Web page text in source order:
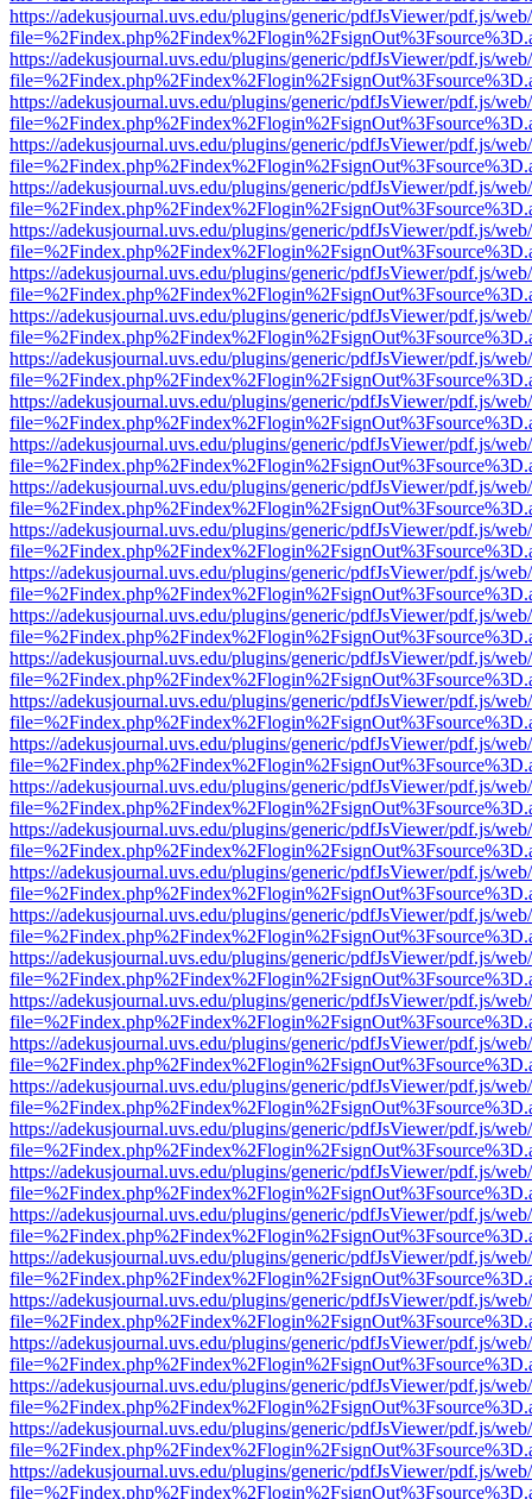
https://adekusjournal.uvs.edu/plugins/generic/pdfJsViewer/pdf.js/
https://adekusjournal.uvs.edu/plugins/generic/pdfJsViewer/pdf.js/
https://adekusjournal.uvs.edu/plugins/generic/pdfJsViewer/pdf.js/
https://adekusjournal.uvs.edu/plugins/generic/pdfJsViewer/pdf.js/
https://adekusjournal.uvs.edu/plugins/generic/pdfJsViewer/pdf.js/
https://adekusjournal.uvs.edu/plugins/generic/pdfJsViewer/pdf.js/
https://adekusjournal.uvs.edu/plugins/generic/pdfJsViewer/pdf.js/
https://adekusjournal.uvs.edu/plugins/generic/pdfJsViewer/pdf.js/
https://adekusjournal.uvs.edu/plugins/generic/pdfJsViewer/pdf.js/
https://adekusjournal.uvs.edu/plugins/generic/pdfJsViewer/pdf.js/
https://adekusjournal.uvs.edu/plugins/generic/pdfJsViewer/pdf.js/
https://adekusjournal.uvs.edu/plugins/generic/pdfJsViewer/pdf.js/
https://adekusjournal.uvs.edu/plugins/generic/pdfJsViewer/pdf.js/
https://adekusjournal.uvs.edu/plugins/generic/pdfJsViewer/pdf.js/
https://adekusjournal.uvs.edu/plugins/generic/pdfJsViewer/pdf.js/
https://adekusjournal.uvs.edu/plugins/generic/pdfJsViewer/pdf.js/
https://adekusjournal.uvs.edu/plugins/generic/pdfJsViewer/pdf.js/
https://adekusjournal.uvs.edu/plugins/generic/pdfJsViewer/pdf.js/
https://adekusjournal.uvs.edu/plugins/generic/pdfJsViewer/pdf.js/
https://adekusjournal.uvs.edu/plugins/generic/pdfJsViewer/pdf.js/
https://adekusjournal.uvs.edu/plugins/generic/pdfJsViewer/pdf.js/
https://adekusjournal.uvs.edu/plugins/generic/pdfJsViewer/pdf.js/
https://adekusjournal.uvs.edu/plugins/generic/pdfJsViewer/pdf.js/
https://adekusjournal.uvs.edu/plugins/generic/pdfJsViewer/pdf.js/
https://adekusjournal.uvs.edu/plugins/generic/pdfJsViewer/pdf.js/
https://adekusjournal.uvs.edu/plugins/generic/pdfJsViewer/pdf.js/
https://adekusjournal.uvs.edu/plugins/generic/pdfJsViewer/pdf.js/
https://adekusjournal.uvs.edu/plugins/generic/pdfJsViewer/pdf.js/
https://adekusjournal.uvs.edu/plugins/generic/pdfJsViewer/pdf.js/
https://adekusjournal.uvs.edu/plugins/generic/pdfJsViewer/pdf.js/
https://adekusjournal.uvs.edu/plugins/generic/pdfJsViewer/pdf.js/
https://adekusjournal.uvs.edu/plugins/generic/pdfJsViewer/pdf.js/
https://adekusjournal.uvs.edu/plugins/generic/pdfJsViewer/pdf.js/
https://adekusjournal.uvs.edu/plugins/generic/pdfJsViewer/pdf.js/
https://adekusjournal.uvs.edu/plugins/generic/pdfJsViewer/pdf.js/